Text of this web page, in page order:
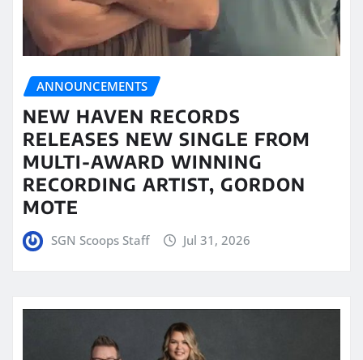
ANNOUNCEMENTS
NEW HAVEN RECORDS
RELEASES NEW SINGLE FROM
MULTI-AWARD WINNING
RECORDING ARTIST, GORDON
MOTE
SGN Scoops Staff Jul 31, 2026